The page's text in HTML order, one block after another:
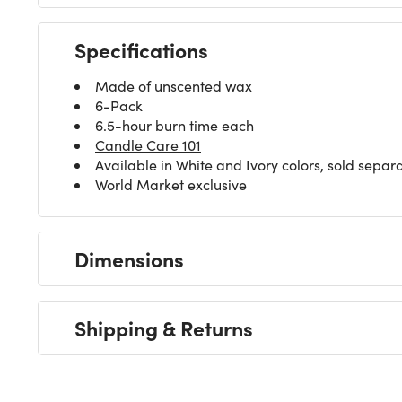
Specifications
Made of unscented wax
6-Pack
6.5-hour burn time each
Candle Care 101
Available in White and Ivory colors, sold
World Market exclusive
Dimensions
Shipping & Returns